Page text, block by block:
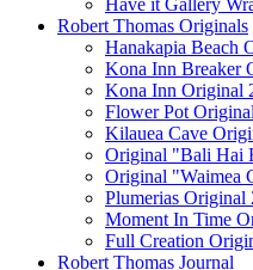
Have it Gallery
Robert Thomas Originals
Hanakapia Beach
Kona Inn Breaker
Kona Inn Original
Flower Pot
Kilauea Cave
Original "Bali Hai
Original "Waimea
Plumerias
Moment In Time
Full Creation
Robert Thomas Journal